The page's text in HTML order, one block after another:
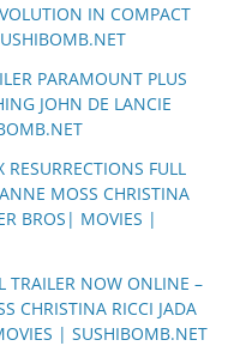
IN COMPACT
PARAMOUNT PLUS
JOHN DE LANCIE
FULL
MOSS CHRISTINA
BROS| MOVIES |
TRAILER NOW ONLINE –
CHRISTINA RICCI JADA
| SUSHIBOMB.NET